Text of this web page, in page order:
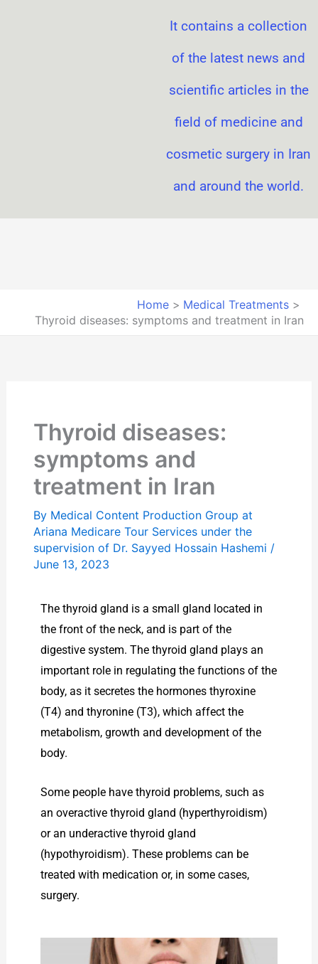
It contains a collection
of the latest news and
scientific articles in the
field of medicine and
cosmetic surgery in Iran
and around the world.
Home
Medical Treatments
Thyroid diseases: symptoms and treatment in Iran
Thyroid diseases:
symptoms and
treatment in Iran
By Medical Content Production Group at
Ariana Medicare Tour Services under the
supervision of Dr. Sayyed Hossain Hashemi /
June 13, 2023
The thyroid gland is a small gland located in
the front of the neck, and is part of the
digestive system. The thyroid gland plays an
important role in regulating the functions of the
body, as it secretes the hormones thyroxine
(T4) and thyronine (T3), which affect the
metabolism, growth and development of the
body.
Some people have thyroid problems, such as
an overactive thyroid gland (hyperthyroidism)
or an underactive thyroid gland
(hypothyroidism). These problems can be
treated with medication or, in some cases,
surgery.